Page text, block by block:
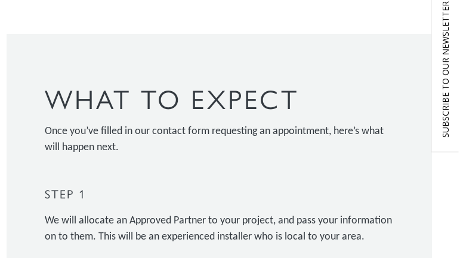
WHAT TO EXPECT
Once you’ve filled in our contact form requesting an appointment, here’s what
will happen next.
STEP 1
We will allocate an Approved Partner to your project, and pass your information
on to them. This will be an experienced installer who is local to your area.
SUBSCRIBE TO OUR NEWSLETTER